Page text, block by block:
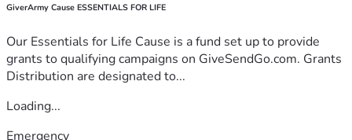
GiverArmy Cause ESSENTIALS FOR LIFE
Our Essentials for Life Cause is a fund set up to provide
grants to qualifying campaigns on GiveSendGo.com. Grants
Distribution are designated to...
Loading...
Emergency